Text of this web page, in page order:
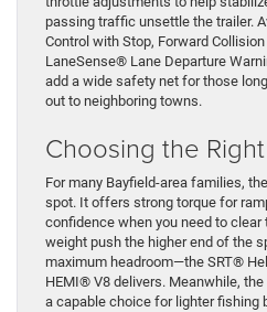
passing traffic unsettle the trailer.
Control with Stop, Forward
LaneSense® Lane Departure
add a wide safety net for those
out to neighboring towns.
Choosing the
For many Bayfield-area families,
spot. It offers strong torque for
confidence when you need to
weight push the higher end of the
maximum headroom—the SRT®
HEMI® V8 delivers. Meanwhile,
a capable choice for lighter fishing